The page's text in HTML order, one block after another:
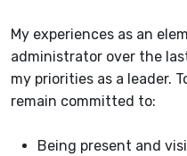
My experiences as an
administrator over the
my priorities as a leader.
remain committed to:
Being present and